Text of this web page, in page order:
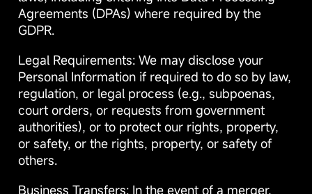
Agreements (DPAs) where required by the
GDPR.
Legal Requirements: We may disclose your
Personal Information if required to do so by law,
regulation, or legal process (e.g., subpoenas,
court orders, or requests from government
authorities), or to protect our rights, property,
or safety, or the rights, property, or safety of
others.
Business Transfers: In the event of a merger,